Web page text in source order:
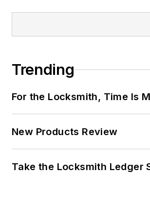
Trending
For the Locksmith, Time Is
New Products Review
Take the Locksmith